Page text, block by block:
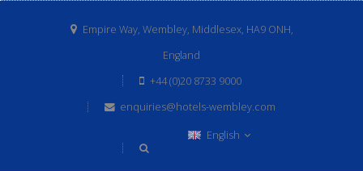
Empire Way, Wembley, Middlesex, HA9 ONH,
England
+44 (0)20 8733 9000
enquiries@hotels-wembley.com
English